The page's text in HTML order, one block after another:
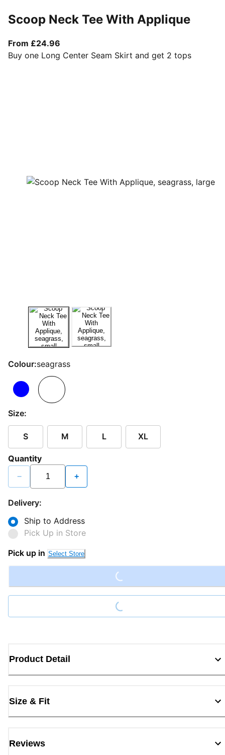
Scoop Neck Tee With Applique
From £24.96
Buy one Long Center Seam Skirt and get 2 tops
Colour:seagrass
Size:
S M L XL
Quantity
− +
Delivery:
Ship to Address
Pick Up in Store
Pick up in Select Store Loading...
Loading...
Product Detail
Size & Fit
Reviews